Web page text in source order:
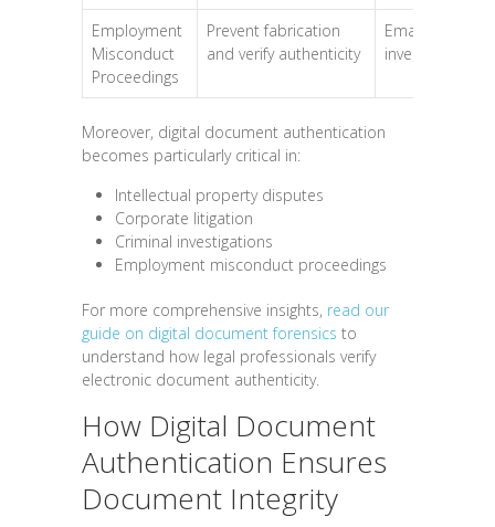
Employment
Misconduct
Proceedings
Prevent fabrication
and verify authenticity
Email trails, HR
investigations
Moreover, digital document authentication
becomes particularly critical in:
Intellectual property disputes
Corporate litigation
Criminal investigations
Employment misconduct proceedings
For more comprehensive insights, read our
guide on digital document forensics to
understand how legal professionals verify
electronic document authenticity.
How Digital Document
Authentication Ensures
Document Integrity